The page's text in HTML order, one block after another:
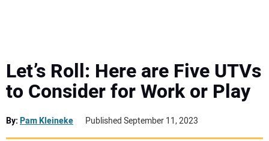
MEWPS
ENGINES
Let’s Roll: Here are Five UTVs
to Consider for Work or Play
By:Pam Kleineke Published September 11, 2023